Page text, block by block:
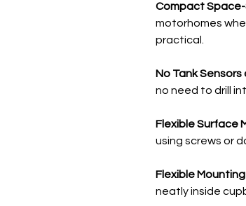
Compact Space-
motorhomes
practical.
No Tank Sensors
no need to drill
Flexible Surface
using screws or
Flexible
neatly inside